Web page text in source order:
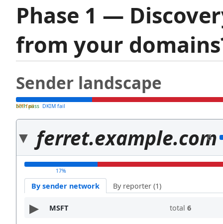
Phase 1 —
from your
Sender landscape
both pass
SPF fail DKIM fail
ferret.example.com
6
17%
By sender network By reporter (1)
MSFT total 6